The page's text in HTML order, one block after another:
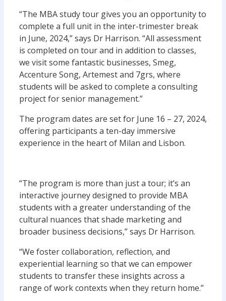
“The MBA study tour gives you an opportunity to
complete a full unit in the inter-trimester break
in June, 2024,” says Dr Harrison. “All assessment
is completed on tour and in addition to classes,
we visit some fantastic businesses, Smeg,
Accenture Song, Artemest and 7grs, where
students will be asked to complete a consulting
project for senior management.”
The program dates are set for June 16 – 27, 2024,
offering participants a ten-day immersive
experience in the heart of Milan and Lisbon.
“The program is more than just a tour; it’s an
interactive journey designed to provide MBA
students with a greater understanding of the
cultural nuances that shade marketing and
broader business decisions,” says Dr Harrison.
“We foster collaboration, reflection, and
experiential learning so that we can empower
students to transfer these insights across a
range of work contexts when they return home.”